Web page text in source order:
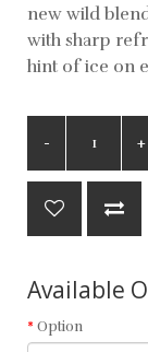
new wild
with sharp
hint of ice on
Available
Option